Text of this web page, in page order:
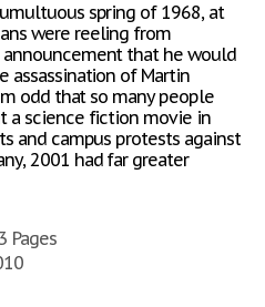
spring of 1968, at
were reeling from
announcement that he would
assassination of Martin
odd that so many people
a science fiction movie in
and campus protests against
2001 had far greater
Pages